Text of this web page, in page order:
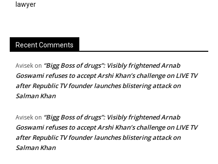
lawyer
Recent Comments
Avisek on “Bigg Boss of drugs”: Visibly frightened Arnab
Goswami refuses to accept Arshi Khan’s challenge on LIVE TV
after Republic TV founder launches blistering attack on
Salman Khan
Avisek on “Bigg Boss of drugs”: Visibly frightened Arnab
Goswami refuses to accept Arshi Khan’s challenge on LIVE TV
after Republic TV founder launches blistering attack on
Salman Khan